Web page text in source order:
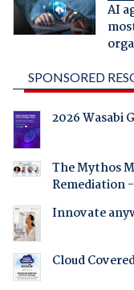
AI
SPONSORED
2026 Wasabi
The Mythos
Remediation
Innovate
Cloud